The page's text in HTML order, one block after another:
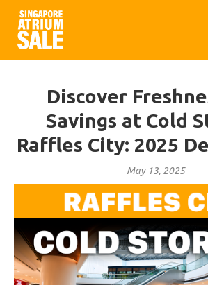
Discover
Savings at Cold
Raffles City: 2025
May 13, 2025